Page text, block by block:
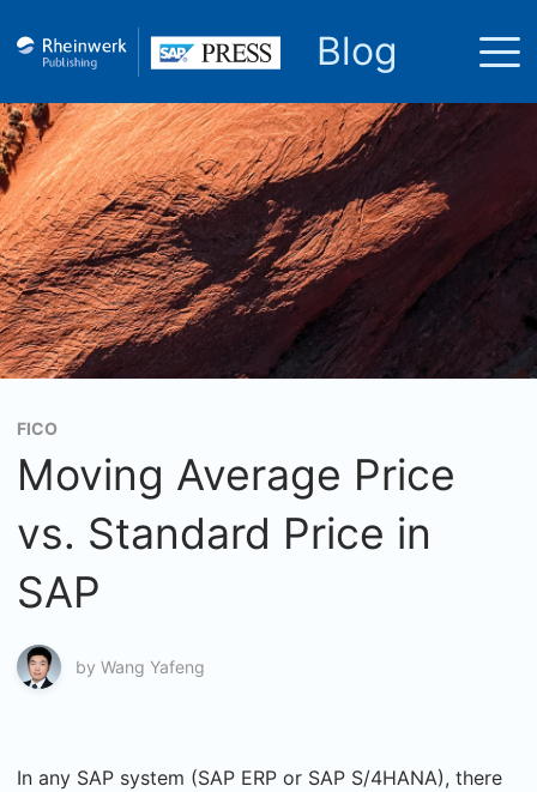
Blog
FICO
Moving Average Price
vs. Standard Price in
SAP
by Wang Yafeng
In any SAP system (SAP ERP or SAP S/4HANA), there